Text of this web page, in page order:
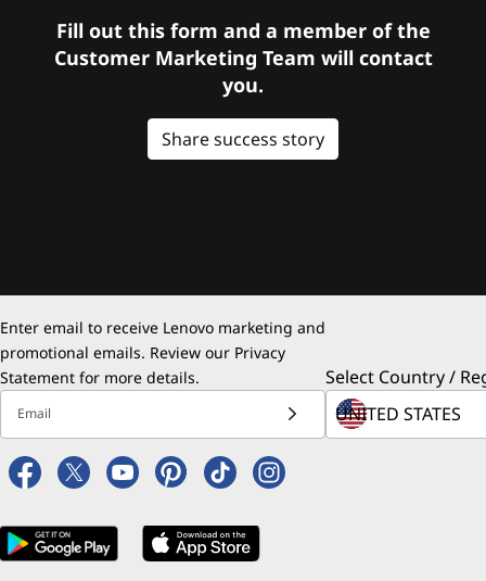
Fill out this form and a member of the
Customer Marketing Team will contact
you.
Share success story
Enter email to receive Lenovo marketing and
promotional emails. Review our Privacy
Statement for more details.
Email
Select Country /